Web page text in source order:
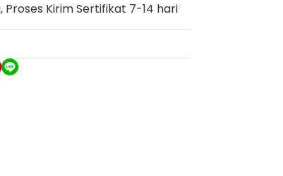
Proses Kirim Sertifikat 7-14 hari